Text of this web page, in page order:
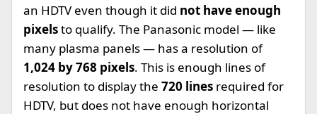
an HDTV even though it did not have enough
pixelsto qualify. The Panasonic model — like
many plasma panels — has a resolution of
1,024 by 768 pixels. This is enough lines of
resolution to display the 720 lines required for
HDTV, but does not have enough horizontal